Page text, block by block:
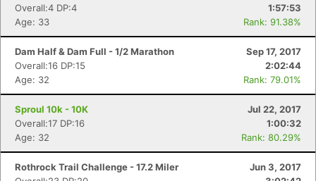
Overall:4 DP:4
1:57:53
Age: 33
Rank: 91.38%
Dam Half & Dam Full - 1/2 Marathon
Sep 17, 2017
Overall:16 DP:15
2:02:44
Age: 32
Rank: 79.01%
Sproul 10k - 10K
Jul 22, 2017
Overall:17 DP:16
1:00:32
Age: 32
Rank: 80.29%
Rothrock Trail Challenge - 17.2 Miler
Jun 3, 2017